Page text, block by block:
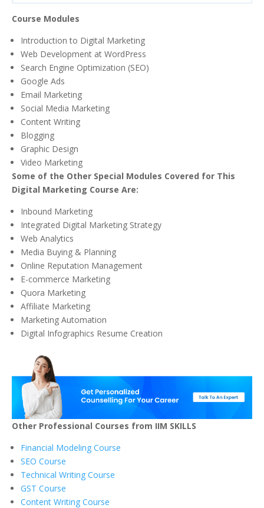
Course Modules
Introduction to Digital Marketing
Web Development at WordPress
Search Engine Optimization (SEO)
Google Ads
Email Marketing
Social Media Marketing
Content Writing
Blogging
Graphic Design
Video Marketing
Some of the Other Special Modules Covered for This
Digital Marketing Course Are:
Inbound Marketing
Integrated Digital Marketing Strategy
Web Analytics
Media Buying & Planning
Online Reputation Management
E-commerce Marketing
Quora Marketing
Affiliate Marketing
Marketing Automation
Digital Infographics Resume Creation
Other Professional Courses from IIM SKILLS
Financial Modeling Course
SEO Course
Technical Writing Course
GST Course
Content Writing Course